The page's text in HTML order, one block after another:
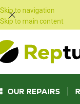
Skip to navigation
Skip to main content
OUR REPAIRS